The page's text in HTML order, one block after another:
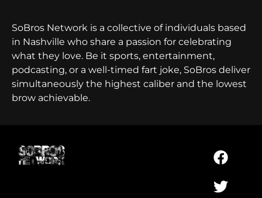
SoBros Network is a collective of individuals based
in Nashville who share a passion for celebrating
what they love. Be it sports, entertainment,
podcasting, or a well-timed fart joke, SoBros deliver
simultaneously the highest caliber and the lowest
brow achievable.